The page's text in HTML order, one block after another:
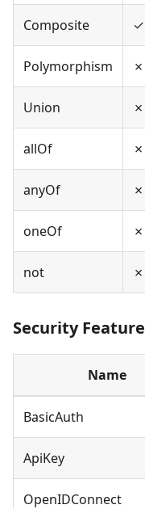
Composite ✓
Polymorphism ✗
Union ✗
allOf ✗
anyOf ✗
oneOf ✗
not ✗
Security Feature
Name
BasicAuth
ApiKey
OpenIDConnect